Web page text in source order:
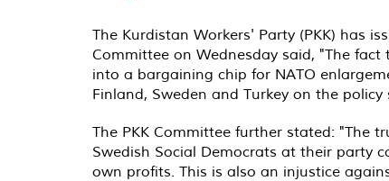
The Kurdistan Workers' Party (PKK) has
Committee on Wednesday said, "The
into a bargaining chip for NATO
Finland, Sweden and Turkey on the
The PKK Committee further stated: "The
Swedish Social Democrats at their party
own profits. This is also an injustice